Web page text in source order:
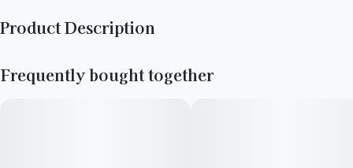
Product Description
of indica THC and 10mg of CBD, the key to finding serenity.
Frequently bought together